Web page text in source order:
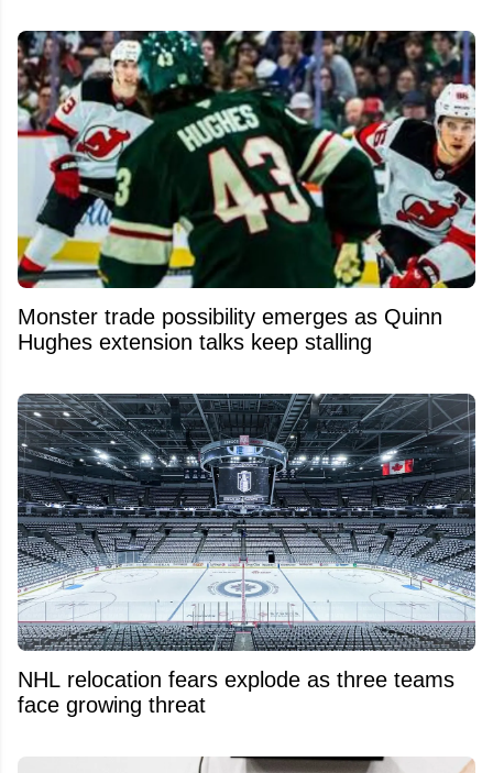
Monster trade possibility emerges as Quinn
Hughes extension talks keep stalling
NHL relocation fears explode as three teams
face growing threat